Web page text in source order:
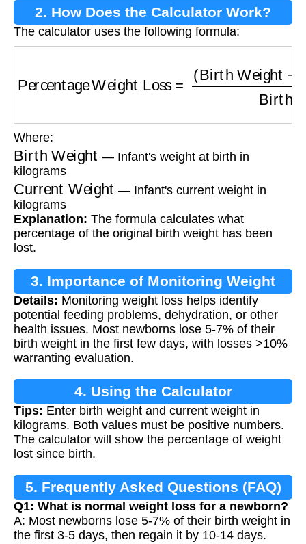
2. How Does the Calculator Work?
The calculator uses the following formula:
Birth Weight
Where:
Birth Weight — Infant's weight at birth in
kilograms
Current Weight — Infant's current weight in
kilograms
Explanation: The formula calculates what
percentage of the original birth weight has been
lost.
3. Importance of Monitoring Weight
Loss
Details: Monitoring weight loss helps identify
potential feeding problems, dehydration, or other
health issues. Most newborns lose 5-7% of their
birth weight in the first few days, with losses >10%
warranting evaluation.
4. Using the Calculator
Tips: Enter birth weight and current weight in
kilograms. Both values must be positive numbers.
The calculator will show the percentage of weight
lost since birth.
5. Frequently Asked Questions (FAQ)
Q1: What is normal weight loss for a newborn?
A: Most newborns lose 5-7% of their birth weight in
the first 3-5 days, then regain it by 10-14 days.